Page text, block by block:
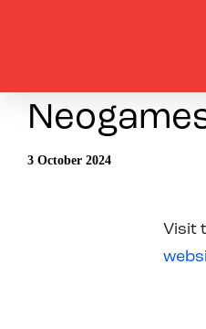
3 October 2024
Visit